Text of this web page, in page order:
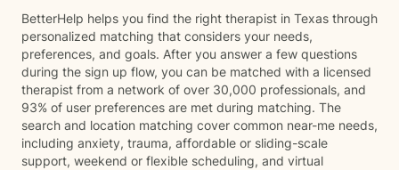
BetterHelp helps you find the right therapist in Texas through
personalized matching that considers your needs,
preferences, and goals. After you answer a few questions
during the sign up flow, you can be matched with a licensed
therapist from a network of over 30,000 professionals, and
93% of user preferences are met during matching. The
search and location matching cover common near-me needs,
including anxiety, trauma, affordable or sliding-scale
support, weekend or flexible scheduling, and virtual